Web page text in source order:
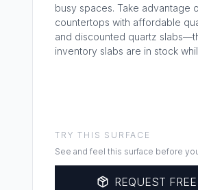
busy spaces. Take advantage
countertops with affordable
and discounted quartz
inventory slabs are in stock
TRY THIS SURFACE
See and feel this surface before
REQUEST